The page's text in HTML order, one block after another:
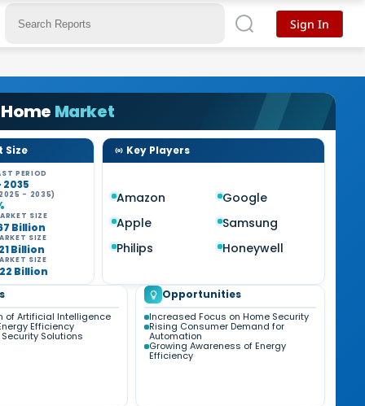
Market
Size
PERIOD
2035
- 2035)
SIZE
Billion
SIZE
Billion
SIZE
Billion
Key Players
Amazon
Google
Apple
Samsung
Philips
Honeywell
of Artificial Intelligence
Efficiency
Solutions
Opportunities
Increased Focus on Home Security
Rising Consumer Demand for
Automation
Growing Awareness of Energy
Efficiency
Sign In